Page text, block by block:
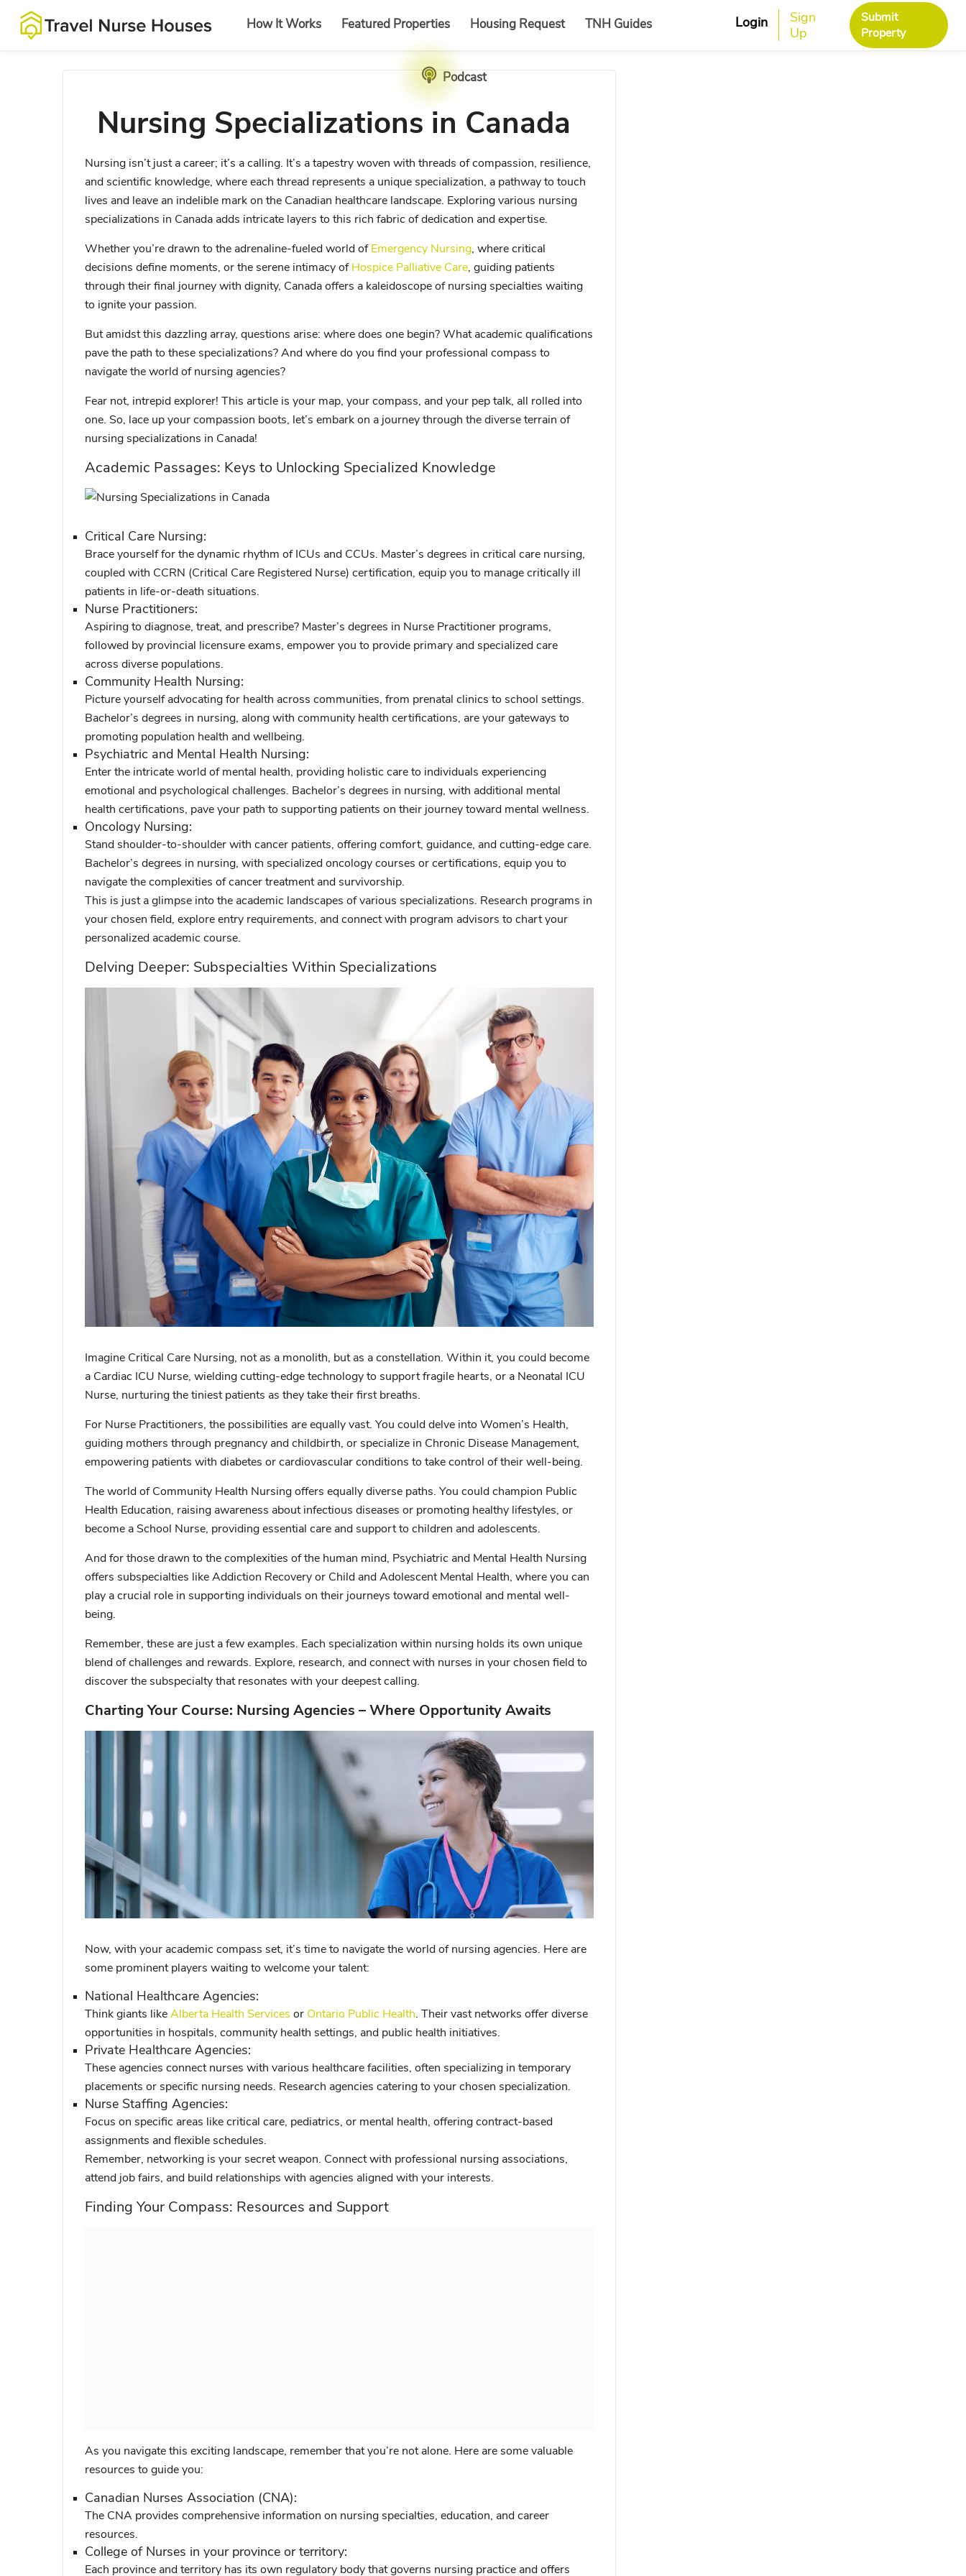
How It Works Featured Properties Housing Request TNH Guides
Podcast
Login
Sign
Up
Submit
Property
Nursing Specializations in Canada
Nursing isn’t just a career; it’s a calling. It’s a tapestry woven with threads of compassion, resilience,
and scientific knowledge, where each thread represents a unique specialization, a pathway to touch
lives and leave an indelible mark on the Canadian healthcare landscape. Exploring various nursing
specializations in Canada adds intricate layers to this rich fabric of dedication and expertise.
Whether you’re drawn to the adrenaline-fueled world ofEmergency Nursing, where critical
decisions define moments, or the serene intimacy ofHospice Palliative Care, guiding patients
through their final journey with dignity, Canada offers a kaleidoscope of nursing specialties waiting
to ignite your passion.
But amidst this dazzling array, questions arise: where does one begin? What academic qualifications
pave the path to these specializations? And where do you find your professional compass to
navigate the world of nursing agencies?
Fear not, intrepid explorer! This article is your map, your compass, and your pep talk, all rolled into
one. So, lace up your compassion boots, let’s embark on a journey through the diverse terrain of
nursing specializations in Canada!
Academic Passages: Keys to Unlocking Specialized Knowledge
Critical Care Nursing:
Brace yourself for the dynamic rhythm of ICUs and CCUs. Master’s degrees in critical care nursing,
coupled with CCRN (Critical Care Registered Nurse) certification, equip you to manage critically ill
patients in life-or-death situations.
Nurse Practitioners:
Aspiring to diagnose, treat, and prescribe? Master’s degrees in Nurse Practitioner programs,
followed by provincial licensure exams, empower you to provide primary and specialized care
across diverse populations.
Community Health Nursing:
Picture yourself advocating for health across communities, from prenatal clinics to school settings.
Bachelor’s degrees in nursing, along with community health certifications, are your gateways to
promoting population health and wellbeing.
Psychiatric and Mental Health Nursing:
Enter the intricate world of mental health, providing holistic care to individuals experiencing
emotional and psychological challenges. Bachelor’s degrees in nursing, with additional mental
health certifications, pave your path to supporting patients on their journey toward mental wellness.
Oncology Nursing:
Stand shoulder-to-shoulder with cancer patients, offering comfort, guidance, and cutting-edge care.
Bachelor’s degrees in nursing, with specialized oncology courses or certifications, equip you to
navigate the complexities of cancer treatment and survivorship.
This is just a glimpse into the academic landscapes of various specializations. Research programs in
your chosen field, explore entry requirements, and connect with program advisors to chart your
personalized academic course.
Delving Deeper: Subspecialties Within Specializations
Imagine Critical Care Nursing, not as a monolith, but as a constellation. Within it, you could become
a Cardiac ICU Nurse, wielding cutting-edge technology to support fragile hearts, or a Neonatal ICU
Nurse, nurturing the tiniest patients as they take their first breaths.
For Nurse Practitioners, the possibilities are equally vast. You could delve into Women’s Health,
guiding mothers through pregnancy and childbirth, or specialize in Chronic Disease Management,
empowering patients with diabetes or cardiovascular conditions to take control of their well-being.
The world ofCommunity Health Nursingoffers equally diverse paths. You could champion Public
Health Education, raising awareness about infectious diseases or promoting healthy lifestyles, or
become a School Nurse, providing essential care and support to children and adolescents.
And for those drawn to the complexities of the human mind, Psychiatric and Mental Health Nursing
offers subspecialties likeAddiction Recoveryor Child and Adolescent Mental Health, where you can
play a crucial role in supporting individuals on their journeys toward emotional and mental well-
being.
Remember, these are just a few examples. Each specialization within nursing holds its own unique
blend of challenges and rewards. Explore, research, and connect with nurses in your chosen field to
discover the subspecialty that resonates with your deepest calling.
Charting Your Course: Nursing Agencies – Where Opportunity Awaits
Now, with your academic compass set, it’s time to navigate the world of nursing agencies. Here are
some prominent players waiting to welcome your talent:
National Healthcare Agencies:
Think giants likeAlberta Health Services or Ontario Public Health. Their vast networks offer diverse
opportunities in hospitals, community health settings, and public health initiatives.
Private Healthcare Agencies:
These agencies connect nurses with various healthcare facilities, often specializing in temporary
placements or specific nursing needs. Research agencies catering to your chosen specialization.
Nurse Staffing Agencies:
Focus on specific areas like critical care, pediatrics, or mental health, offering contract-based
assignments and flexible schedules.
Remember, networking is your secret weapon. Connect with professional nursing associations,
attend job fairs, and build relationships with agencies aligned with your interests.
Finding Your Compass: Resources and Support
As you navigate this exciting landscape, remember that you’re not alone. Here are some valuable
resources to guide you:
Canadian Nurses Association (CNA):
The CNA provides comprehensive information on nursing specialties, education, and career
resources.
College of Nurses in your province or territory:
Each province and territory has its own regulatory body that governs nursing practice and offers